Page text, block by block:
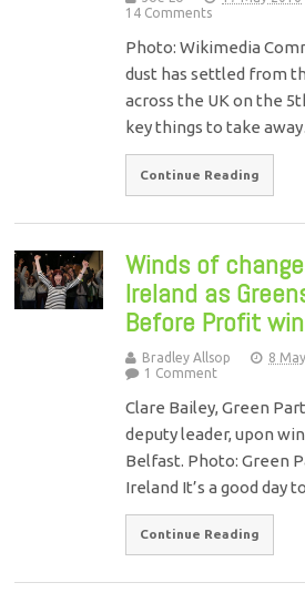
14 Comments
Photo: Wikimedia
dust has settled from
across the UK on the
key things to take
Continue Reading
Winds of
Ireland as
Before Profit
Bradley Allsop 8
1 Comment
Clare Bailey, Green
deputy leader, upon
Belfast. Photo: Green
Ireland It’s a good day
Continue Reading